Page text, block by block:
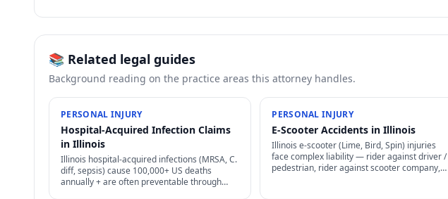
📚 Related legal guides
Background reading on the practice areas this attorney handles.
PERSONAL INJURY
Hospital-Acquired Infection Claims
in Illinois
Illinois hospital-acquired infections (MRSA, C.
diff, sepsis) cause 100,000+ US deaths
annually + are often preventable through
PERSONAL INJURY
E-Scooter Accidents in Illinois
Illinois e-scooter (Lime, Bird, Spin) injuries
face complex liability — rider against driver /
pedestrian, rider against scooter company,